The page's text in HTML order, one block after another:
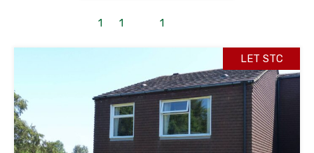
1 1 1
LET STC